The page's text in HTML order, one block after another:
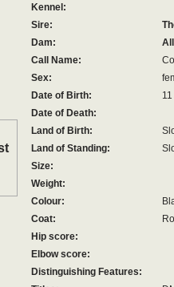
Kennel:
Sire:
Dam:
Call Name:
Sex:
Date of Birth:
Date of Death:
Land of Birth:
Land of Standing:
Size:
Weight:
Colour:
Coat:
Hip score:
Elbow score:
Distinguishing Features: